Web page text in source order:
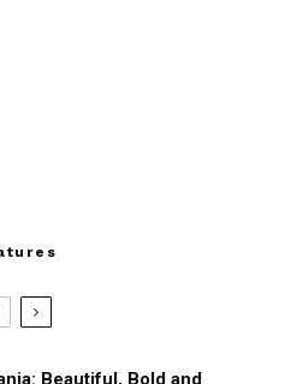
Beautiful, Bold and